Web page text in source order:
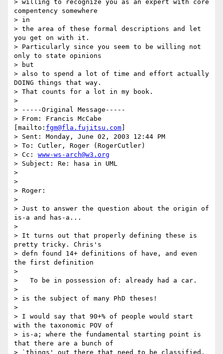
> willing to recognize you as an expert with core
compentency somewhere
> in
> the area of these formal descriptions and let
you get on with it.
> Particularly since you seem to be willing not
only to state opinions
> but
> also to spend a lot of time and effort actually
DOING things that way.
> That counts for a lot in my book.
>
> -----Original Message-----
> From: Francis McCabe
[mailto: fgm@fla.fujitsu.com
> Sent: Monday, June 02, 2003 12:44 PM
> To: Cutler, Roger (RogerCutler)
> Cc: www-ws-arch@w3.org
> Subject: Re: hasa in UML
>
>
> Roger:
>
> Just to answer the question about the origin of
is-a and has-a...
>
> It turns out that properly defining these is
pretty tricky. Chris's
> defn found 14+ definitions of have, and even
the first definition
>
>   To be in possession of: already had a car.
>
> is the subject of many PhD theses!
>
> I would say that 90+% of people would start
with the taxonomic POV of
> is-a; where the fundamental starting point is
that there are a bunch of
> `things' out there that need to be classified.